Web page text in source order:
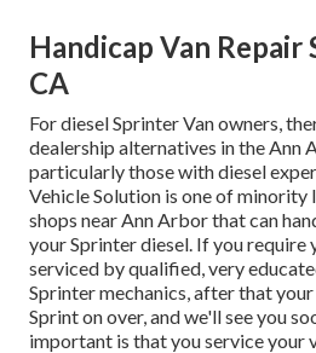
Handicap Van Repair
CA
For diesel Sprinter Van owners,
dealership alternatives in the Ann
particularly those with diesel
Vehicle Solution is one of
shops near Ann Arbor that can
your Sprinter diesel. If you require
serviced by qualified, very
Sprinter mechanics, after that
Sprint on over, and we'll see you
important is that you service your